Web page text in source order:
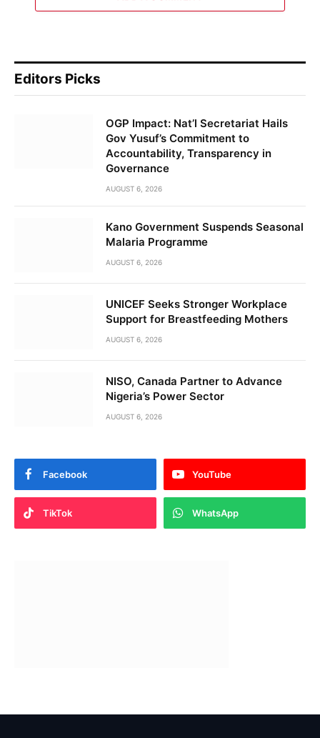
Editors Picks
OGP Impact: Nat’l Secretariat Hails
Gov Yusuf’s Commitment to
Accountability, Transparency in
Governance
AUGUST 6, 2026
Kano Government Suspends Seasonal
Malaria Programme
AUGUST 6, 2026
UNICEF Seeks Stronger Workplace
Support for Breastfeeding Mothers
AUGUST 6, 2026
NISO, Canada Partner to Advance
Nigeria’s Power Sector
AUGUST 6, 2026
Facebook YouTube
TikTok WhatsApp